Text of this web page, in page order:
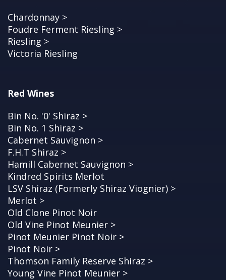
Chardonnay >
Foudre Ferment Riesling >
Riesling >
Victoria Riesling
Red Wines
Bin No. '0' Shiraz >
Bin No. 1 Shiraz >
Cabernet Sauvignon >
F.H.T Shiraz >
Hamill Cabernet Sauvignon >
Kindred Spirits Merlot
LSV Shiraz (Formerly Shiraz Viognier) >
Merlot >
Old Clone Pinot Noir
Old Vine Pinot Meunier >
Pinot Meunier Pinot Noir >
Pinot Noir >
Thomson Family Reserve Shiraz >
Young Vine Pinot Meunier >